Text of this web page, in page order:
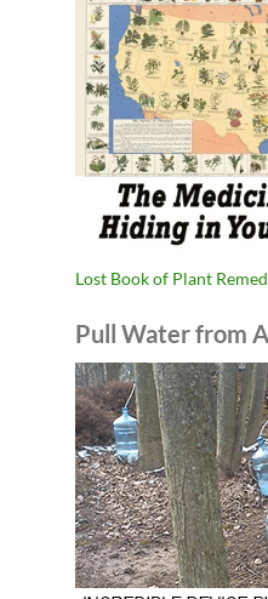
Lost Book of Plant
Pull Water from